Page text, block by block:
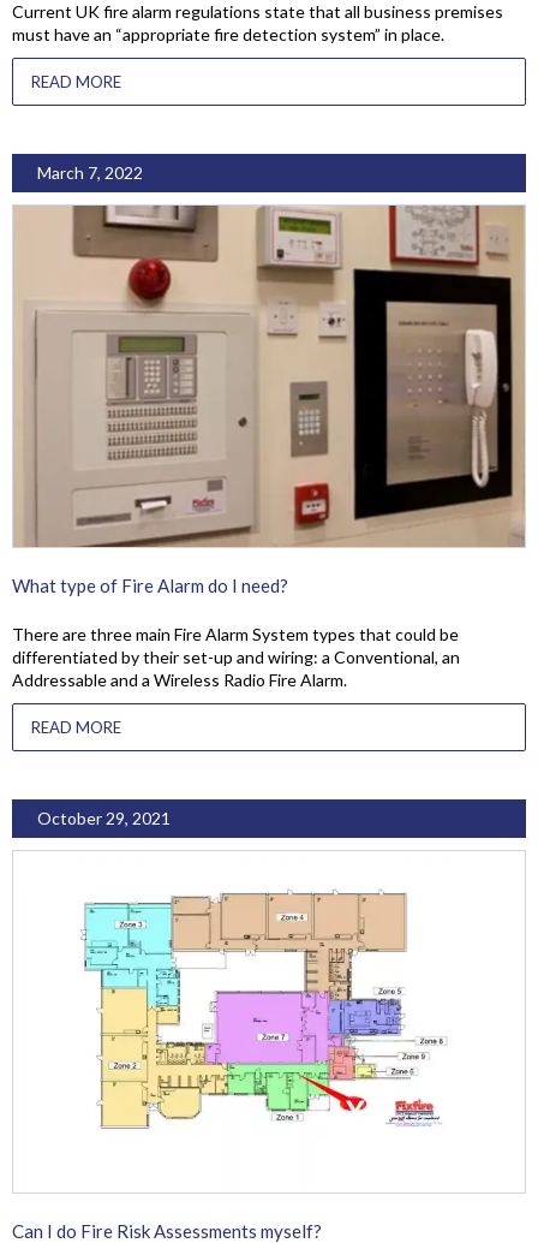
Current UK fire alarm regulations state that all business premises
must have an “appropriate fire detection system” in place.
READ MORE
March 7, 2022
What type of Fire Alarm do I need?
There are three main Fire Alarm System types that could be
differentiated by their set-up and wiring: a Conventional, an
Addressable and a Wireless Radio Fire Alarm.
READ MORE
October 29, 2021
Can I do Fire Risk Assessments myself?